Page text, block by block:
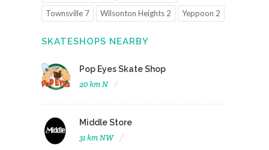
Townsville 7
Wilsonton Heights 2 Yeppoon 2
SKATESHOPS NEARBY
Pop Eyes Skate Shop
20 km N
Middle Store
31 km NW